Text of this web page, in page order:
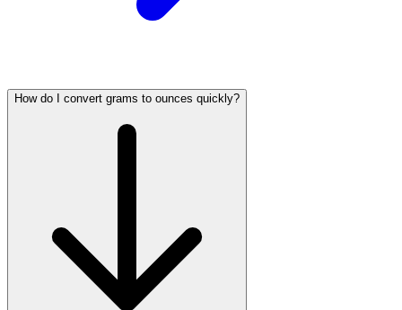
How do I convert grams to ounces quickly?